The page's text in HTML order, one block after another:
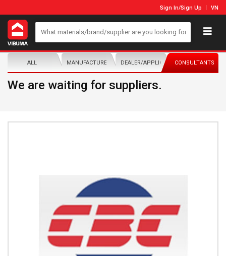
Sign In/Sign Up VN
ALL MANUFACTURER/DISTRIBUTORDEALER/APPLICATORCONSULTANTS
We are waiting for suppliers.